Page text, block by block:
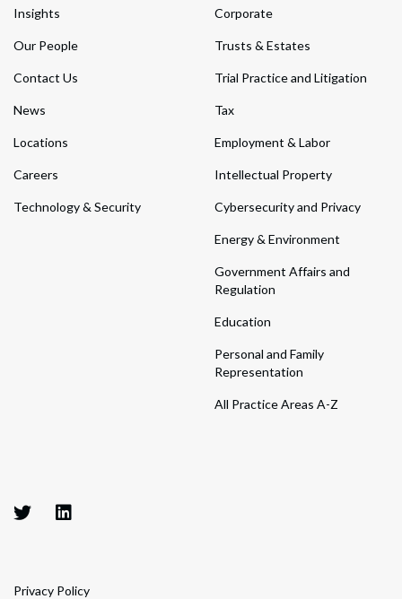
Insights
Our People
Contact Us
News
Locations
Careers
Technology & Security
Corporate
Trusts & Estates
Trial Practice and Litigation
Tax
Employment & Labor
Intellectual Property
Cybersecurity and Privacy
Energy & Environment
Government Affairs and
Regulation
Education
Personal and Family
Representation
All Practice Areas A-Z
Privacy Policy